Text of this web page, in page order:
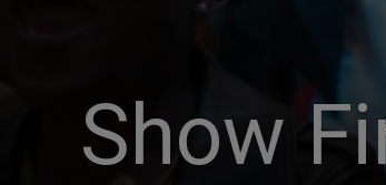
Show